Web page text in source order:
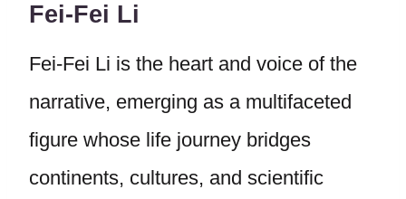
Fei-Fei Li
Fei-Fei Li is the heart and voice of the
narrative, emerging as a multifaceted
figure whose life journey bridges
continents, cultures, and scientific